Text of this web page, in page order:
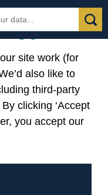
site work (for
also like to
third-party
clicking ‘Accept
you accept our